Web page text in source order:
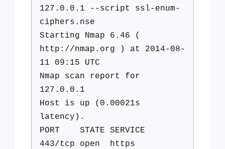
127.0.0.1 --script ssl-enum-
ciphers.nse
Starting Nmap 6.46 (
http://nmap.org ) at 2014-08-
11 09:15 UTC
Nmap scan report for
127.0.0.1
Host is up (0.00021s
latency).
PORT STATE SERVICE
443/tcp open https